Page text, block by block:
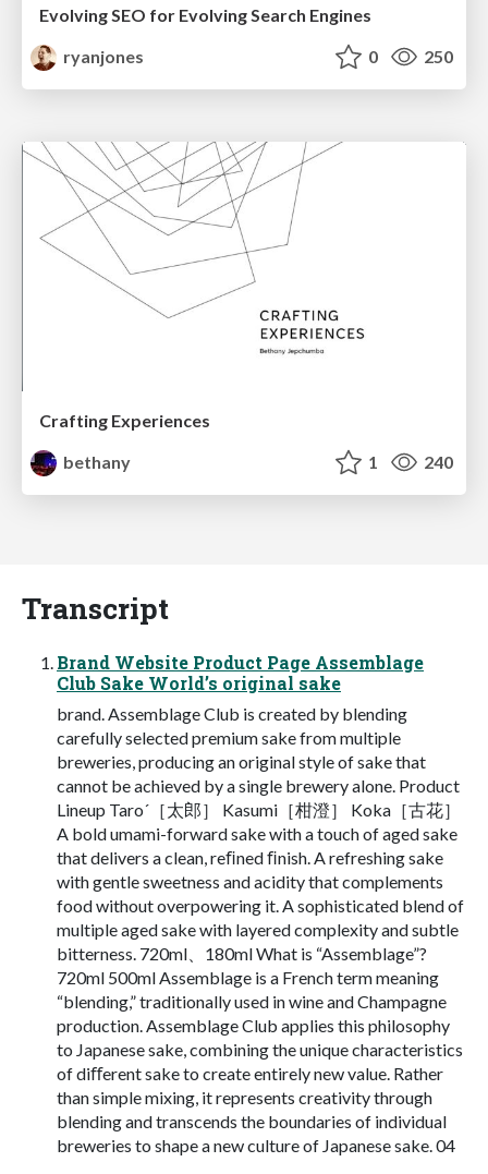
Evolving SEO for Evolving Search Engines
ryanjones
0 250
Crafting Experiences
bethany
1 240
Transcript
Brand Website Product Page Assemblage
Club Sake Worldʼs original sake
brand. Assemblage Club is created by blending
carefully selected premium sake from multiple
breweries, producing an original style of sake that
cannot be achieved by a single brewery alone. Product
Lineup Taro´［太郎］ Kasumi［柑澄］ Koka［古花］
A bold umami-forward sake with a touch of aged sake
that delivers a clean, reﬁned ﬁnish. A refreshing sake
with gentle sweetness and acidity that complements
food without overpowering it. A sophisticated blend of
multiple aged sake with layered complexity and subtle
bitterness. 720ml、180ml What is “Assemblage”?
720ml 500ml Assemblage is a French term meaning
“blending,” traditionally used in wine and Champagne
production. Assemblage Club applies this philosophy
to Japanese sake, combining the unique characteristics
of diﬀerent sake to create entirely new value. Rather
than simple mixing, it represents creativity through
blending and transcends the boundaries of individual
breweries to shape a new culture of Japanese sake. 04